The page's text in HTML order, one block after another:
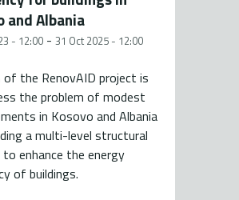
and Albania
- 12:00 - 31 Oct 2025 - 12:00
of the RenovAID project is
the problem of modest
in Kosovo and Albania
a multi-level structural
enhance the energy
of buildings.